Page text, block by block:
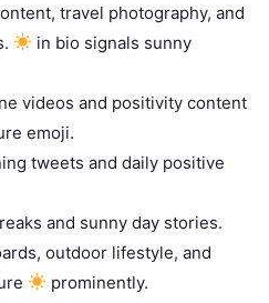
travel photography, and
in bio signals sunny
videos and positivity content
emoji.
tweets and daily positive
and sunny day stories.
outdoor lifestyle, and
prominently.